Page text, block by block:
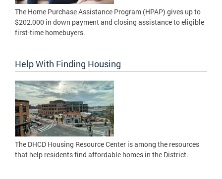
The Home Purchase Assistance Program (HPAP) gives up to
$202,000 in down payment and closing assistance to eligible
first-time homebuyers.
Help With Finding Housing
The DHCD Housing Resource Center is among the resources
that help residents find affordable homes in the District.